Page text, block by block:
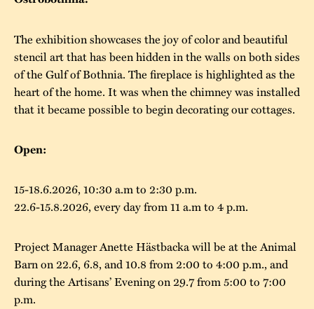
Our environmental
strategies
Safety
Stundars”– the big
parties held at
Stundars in the
1970’s
Our built heritage
The Nordic Red
The museum
The exhibition showcases the joy of color and beautiful
stencil art that has been hidden in the walls on both sides
of the Gulf of Bothnia. The fireplace is highlighted as the
heart of the home. It was when the chimney was installed
that it became possible to begin decorating our cottages.
Open:
15-18.6.2026, 10:30 a.m to 2:30 p.m.
22.6-15.8.2026, every day from 11 a.m to 4 p.m.
Project Manager Anette Hästbacka will be at the Animal
Barn on 22.6, 6.8, and 10.8 from 2:00 to 4:00 p.m., and
during the Artisans’ Evening on 29.7 from 5:00 to 7:00
p.m.